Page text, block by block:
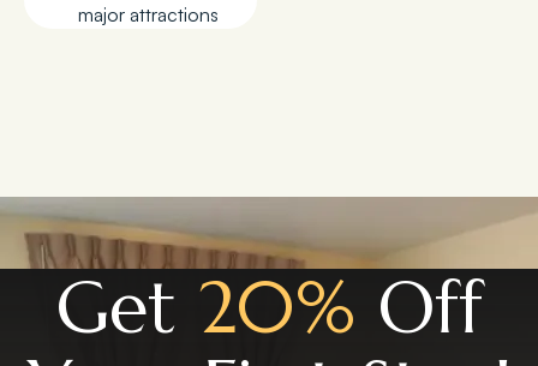
major attractions
Get 20% Off